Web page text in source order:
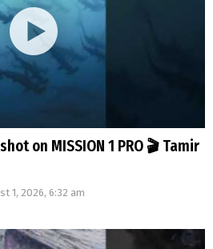
on MISSION 1 PRO 🎬 Tamir
1, 2026, 6:32 am